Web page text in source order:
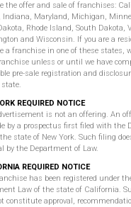
the offer and sale of franchises:
Indiana, Maryland, Michigan,
Rhode Island, South Dakota,
and Wisconsin. If you are a
a franchise in one of these states,
unless or until we have
pre-sale registration and
state.
REQUIRED NOTICE
is not an offering. An
by a prospectus first filed with the
state of New York. Such filing
by the Department of Law.
REQUIRED NOTICE
has been registered under
Law of the state of California.
constitute approval,